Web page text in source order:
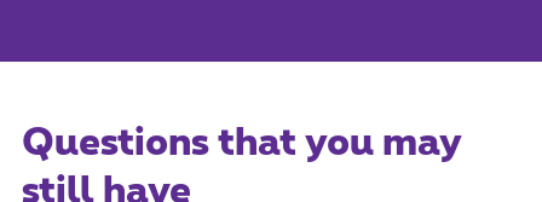
Questions that you may
still have